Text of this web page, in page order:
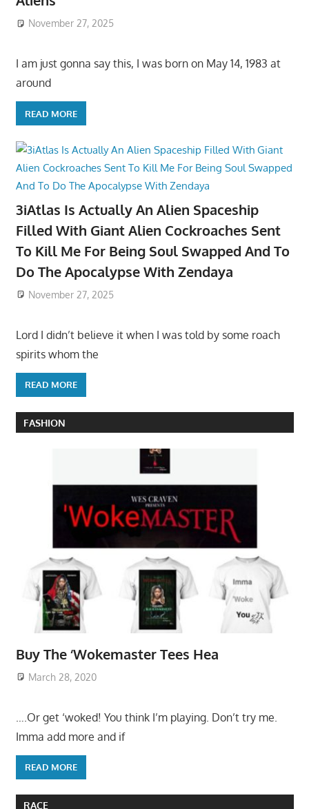
November 27, 2025
I am just gonna say this, I was born on May 14, 1983 at
around
READ MORE
3iAtlas Is Actually An Alien Spaceship
Filled With Giant Alien Cockroaches Sent
To Kill Me For Being Soul Swapped And To
Do The Apocalypse With Zendaya
November 27, 2025
Lord I didn’t believe it when I was told by some roach
spirits whom the
READ MORE
FASHION
Buy The ‘Wokemaster Tees Hea
March 28, 2020
….Or get ‘woked! You think I’m playing. Don’t try me.
Imma add more and if
READ MORE
RACE